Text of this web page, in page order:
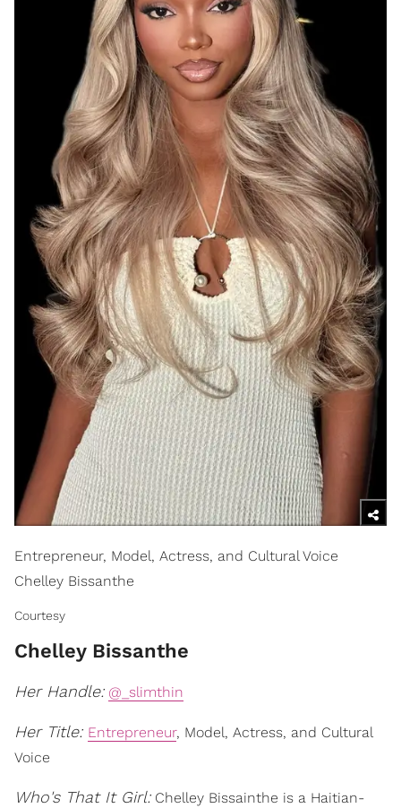
Entrepreneur, Model, Actress, and Cultural Voice
Chelley Bissanthe
Courtesy
Chelley Bissanthe
Her Handle: @_slimthin
Her Title: Entrepreneur, Model, Actress, and Cultural
Voice
Who's That It Girl:Chelley Bissainthe is a Haitian-